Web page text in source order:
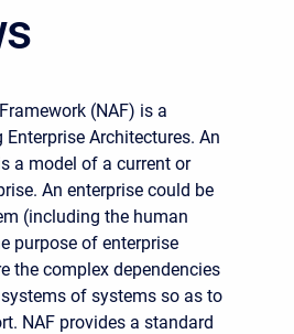
(NAF) is a
Architectures. An
a model of a current or
An enterprise could be
(including the human
purpose of enterprise
the complex dependencies
of systems so as to
NAF provides a standard